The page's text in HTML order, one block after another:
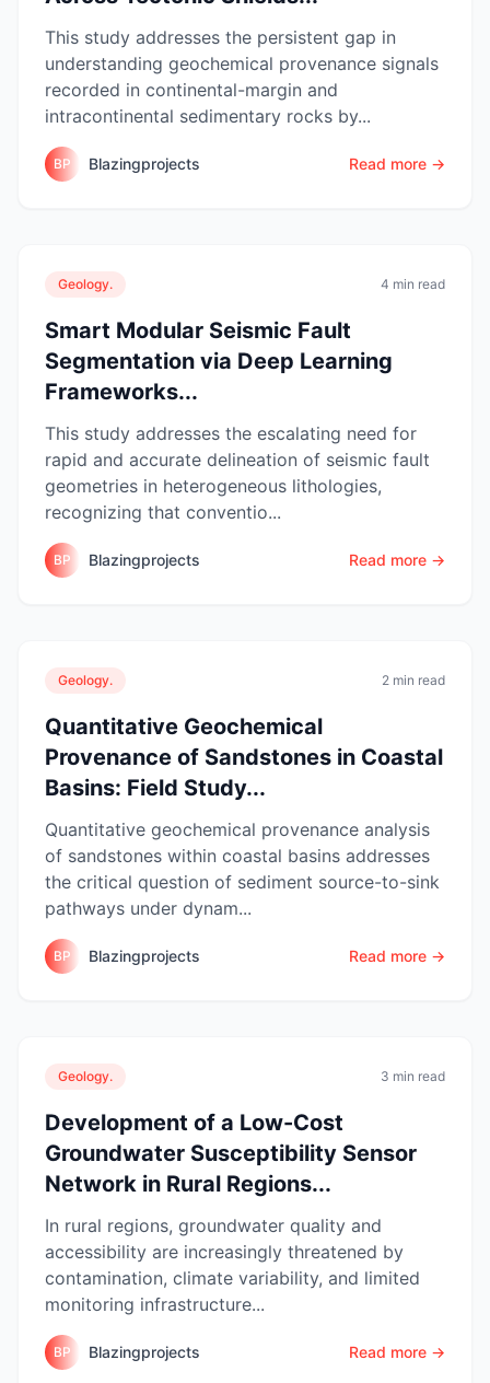
This study addresses the persistent gap in
understanding geochemical provenance signals
recorded in continental-margin and
intracontinental sedimentary rocks by...
BP Blazingprojects Read more →
Geology. 4 min read
Smart Modular Seismic Fault
Segmentation via Deep Learning
Frameworks...
This study addresses the escalating need for
rapid and accurate delineation of seismic fault
geometries in heterogeneous lithologies,
recognizing that conventio...
BP Blazingprojects Read more →
Geology. 2 min read
Quantitative Geochemical
Provenance of Sandstones in Coastal
Basins: Field Study...
Quantitative geochemical provenance analysis
of sandstones within coastal basins addresses
the critical question of sediment source-to-sink
pathways under dynam...
BP Blazingprojects Read more →
Geology. 3 min read
Development of a Low-Cost
Groundwater Susceptibility Sensor
Network in Rural Regions...
In rural regions, groundwater quality and
accessibility are increasingly threatened by
contamination, climate variability, and limited
monitoring infrastructure...
BP Blazingprojects Read more →